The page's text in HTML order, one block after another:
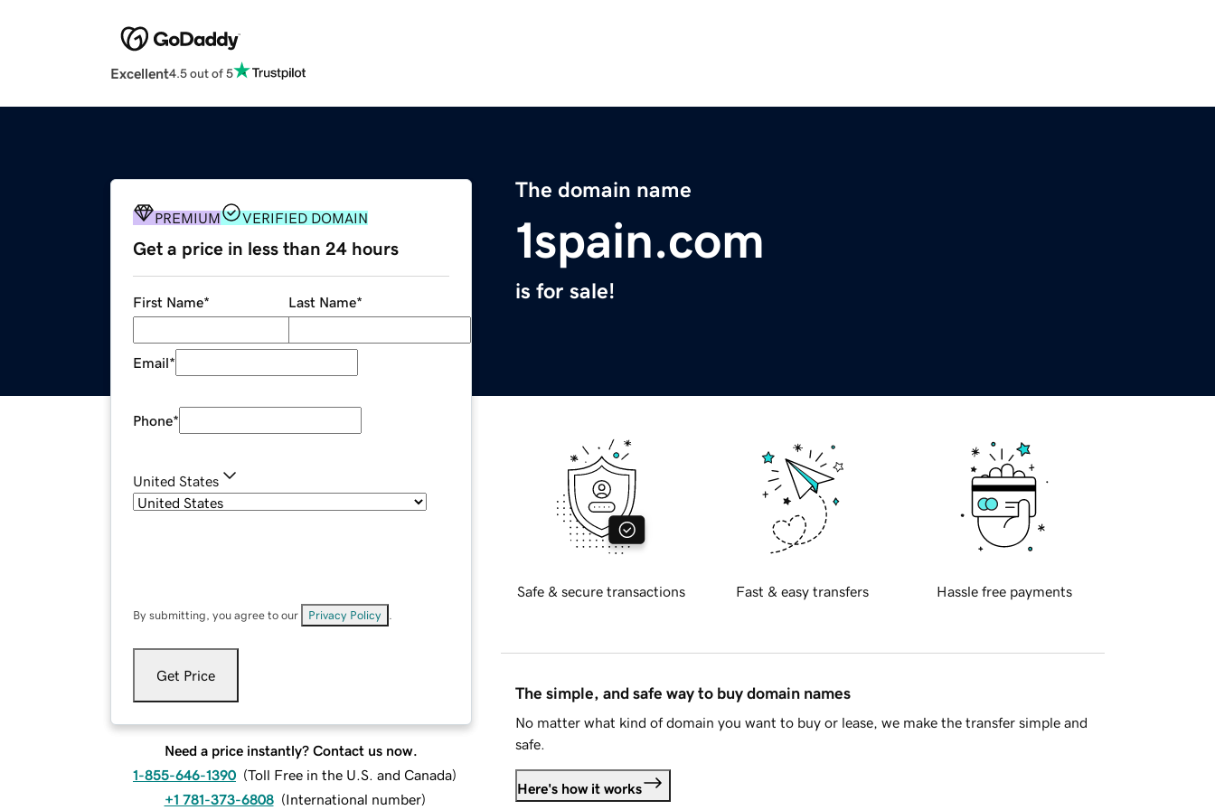
Excellent4.5 out of 5
The domain name
1spain.com
is for sale!
PREMIUM VERIFIED DOMAIN
Get a price in less than 24 hours
First Name* Last Name*
Email*
Phone*
United States
By submitting, you agree to our Privacy Policy
Get Price
Need a price instantly? Contact us now.
1-855-646-1390 (Toll Free in the U.S. and Canada)
+1 781-373-6808 (International number)
Safe & secure transactions Fast & easy transfers Hassle free payments
The simple, and safe way to buy domain names
No matter what kind of domain you want to buy or lease, we make the transfer simple and
safe.
Here's how it works